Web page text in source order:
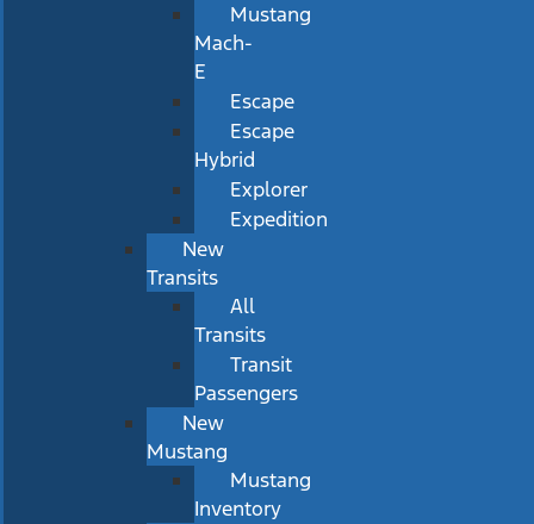
Mustang
Mach-
E
Escape
Escape
Hybrid
Explorer
Expedition
New
Transits
All
Transits
Transit
Passengers
New
Mustang
Mustang
Inventory